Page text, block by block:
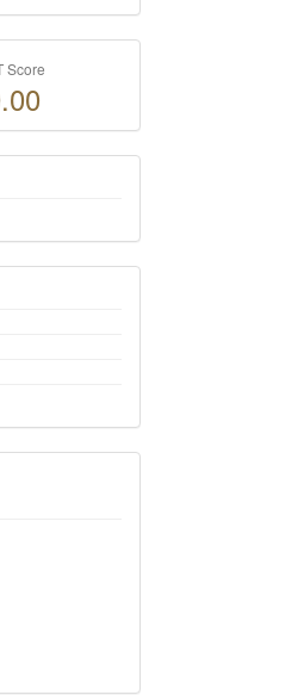
Score